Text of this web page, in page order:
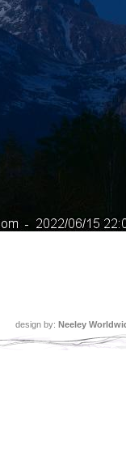
design by: Neeley